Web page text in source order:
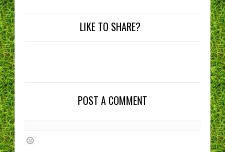
LIKE TO SHARE?
POST A COMMENT